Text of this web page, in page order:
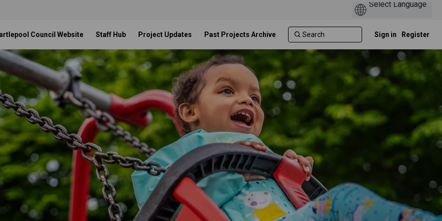
Council Website Staff Hub Project Updates Past Projects Archive Sign in Register